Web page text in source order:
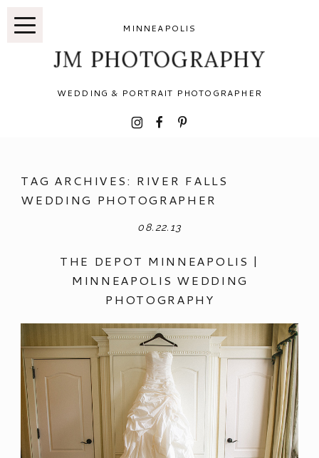
WEDDING & PORTRAIT PHOTOGRAPHER
JM PHOTOGRAPHY
MINNEAPOLIS
I F P
TAG ARCHIVES: RIVER FALLS
WEDDING PHOTOGRAPHER
08.22.13
THE DEPOT MINNEAPOLIS |
MINNEAPOLIS WEDDING
PHOTOGRAPHY